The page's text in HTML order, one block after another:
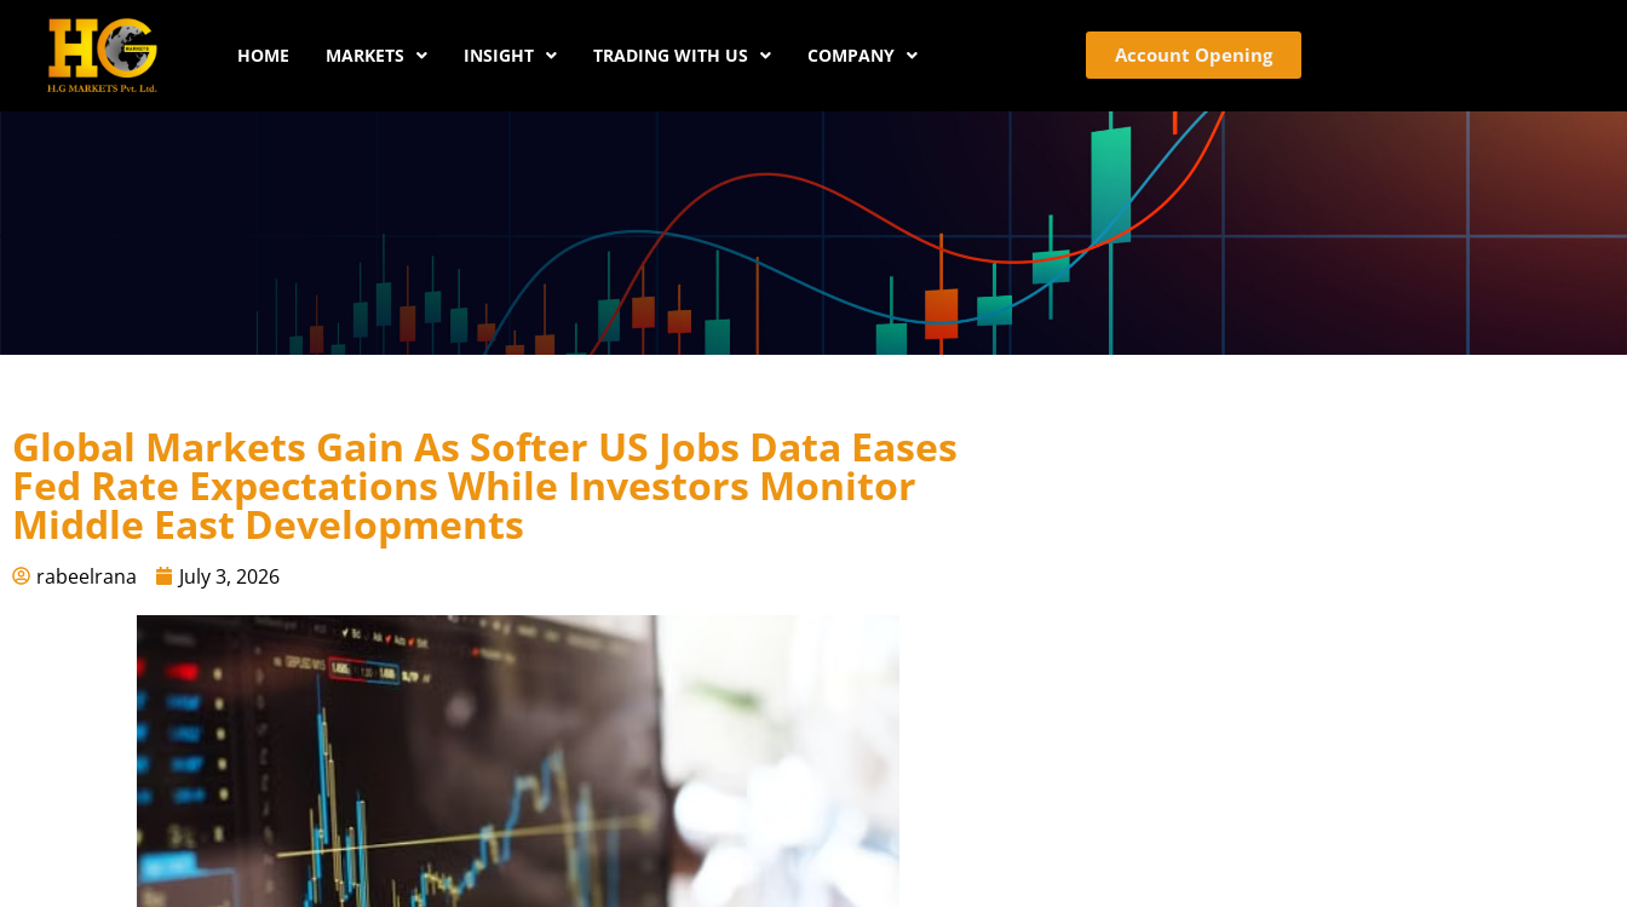
HOME MARKETS INSIGHT TRADING WITH US COMPANY Account Opening
Global Markets Gain As Softer US Jobs Data Eases
Fed Rate Expectations While Investors Monitor
Middle East Developments
rabeelrana July 3, 2026